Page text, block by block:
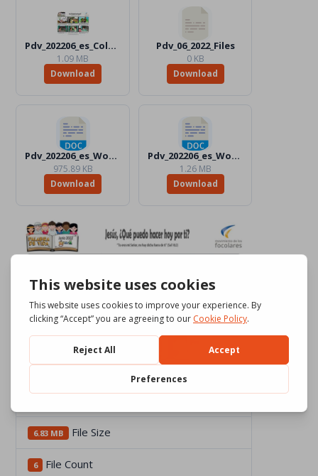
Pdv_202206_es_Color.jpg
1.09 MB
Download
Pdv_06_2022_Files
0 KB
Download
Pdv_202206_es_Word_Color.docx
975.89 KB
Download
Pdv_202206_es_Word_BW.docx
1.26 MB
Download
6.83 MB File Size
6 File Count